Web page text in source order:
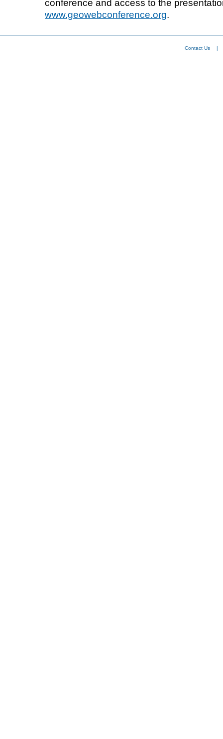
conference and access to the
www.geowebconference.org.
Contact Us |